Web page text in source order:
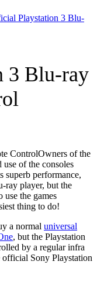
Playstation 3 Blu-
3 Blu-ray
Owners of the
of the consoles
performance,
ray player, but the
the games
thing to do!
a normal universal
, but the Playstation
by a regular infra
official Sony Playstation